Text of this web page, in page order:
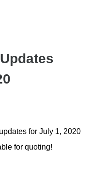
for July 1, 2020
for quoting!